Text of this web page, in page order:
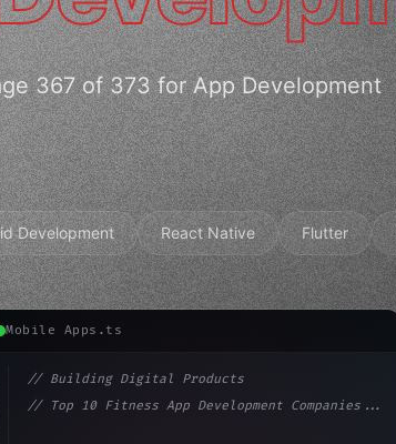
367 of 373 for App Development
Development React Native Flutter
Mobile Apps.ts
// Building Digital Products
// Top 10 Fitness App Development Companies...